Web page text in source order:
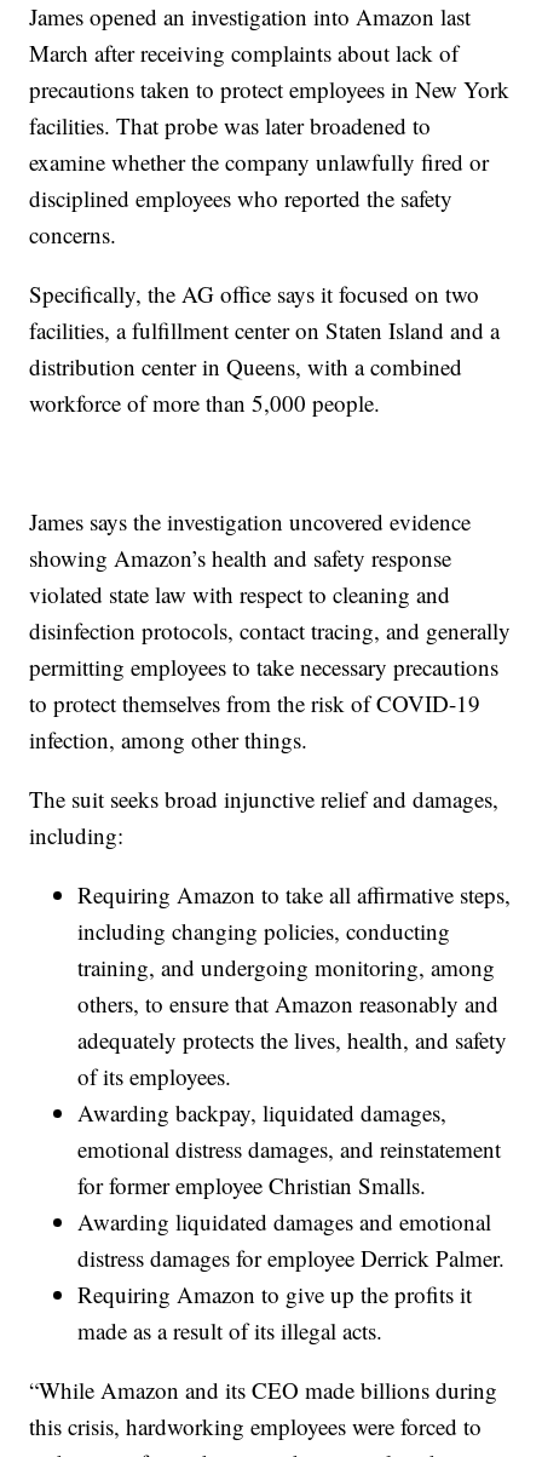
James opened an investigation into Amazon last
March after receiving complaints about lack of
precautions taken to protect employees in New York
facilities. That probe was later broadened to
examine whether the company unlawfully fired or
disciplined employees who reported the safety
concerns.
Specifically, the AG office says it focused on two
facilities, a fulfillment center on Staten Island and a
distribution center in Queens, with a combined
workforce of more than 5,000 people.
James says the investigation uncovered evidence
showing Amazon’s health and safety response
violated state law with respect to cleaning and
disinfection protocols, contact tracing, and generally
permitting employees to take necessary precautions
to protect themselves from the risk of COVID-19
infection, among other things.
The suit seeks broad injunctive relief and damages,
including:
Requiring Amazon to take all affirmative steps,
including changing policies, conducting
training, and undergoing monitoring, among
others, to ensure that Amazon reasonably and
adequately protects the lives, health, and safety
of its employees.
Awarding backpay, liquidated damages,
emotional distress damages, and reinstatement
for former employee Christian Smalls.
Awarding liquidated damages and emotional
distress damages for employee Derrick Palmer.
Requiring Amazon to give up the profits it
made as a result of its illegal acts.
“While Amazon and its CEO made billions during
this crisis, hardworking employees were forced to